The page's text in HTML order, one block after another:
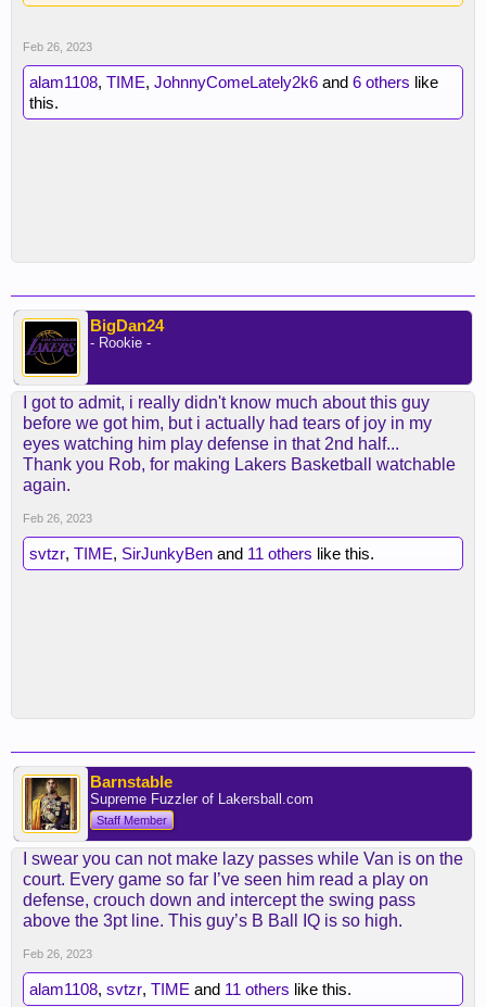
Feb 26, 2023
alam1108, TIME, JohnnyComeLately2k6 and 6 others like
this.
BigDan24
- Rookie -
I got to admit, i really didn't know much about this guy
before we got him, but i actually had tears of joy in my
eyes watching him play defense in that 2nd half...
Thank you Rob, for making Lakers Basketball watchable
again.
Feb 26, 2023
svtzr, TIME, SirJunkyBen and 11 others like this.
Barnstable
Supreme Fuzzler of Lakersball.com
Staff Member
I swear you can not make lazy passes while Van is on the
court. Every game so far I’ve seen him read a play on
defense, crouch down and intercept the swing pass
above the 3pt line. This guy’s B Ball IQ is so high.
Feb 26, 2023
alam1108, svtzr, TIME and 11 others like this.